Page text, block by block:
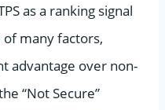
as a ranking signal
many factors,
advantage over non-
“Not Secure”